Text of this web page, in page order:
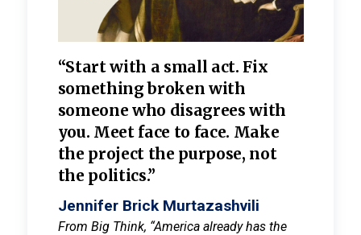
“Start with a small act. Fix
something broken with
someone who disagrees with
you. Meet face to face. Make
the project the purpose, not
the politics.”
Jennifer Brick Murtazashvili
From Big Think, “America already has the